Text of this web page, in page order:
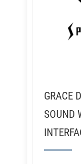
GRACE
SOUND